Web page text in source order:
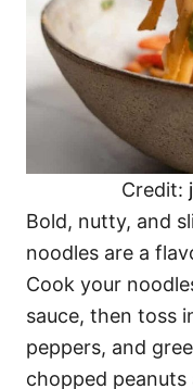
Credit:
Bold, nutty, and
noodles are a
Cook your
sauce, then toss
peppers, and
chopped